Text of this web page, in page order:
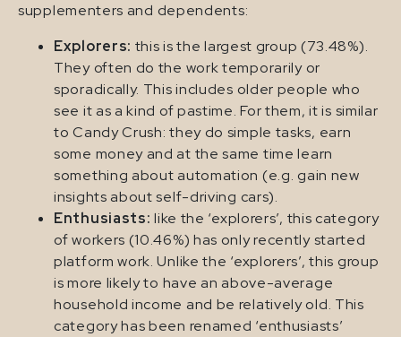
supplementers and dependents:
Explorers: this is the largest group (73.48%).
They often do the work temporarily or
sporadically. This includes older people who
see it as a kind of pastime. For them, it is similar
to Candy Crush: they do simple tasks, earn
some money and at the same time learn
something about automation (e.g. gain new
insights about self-driving cars).
Enthusiasts:like the ‘explorers’, this category
of workers (10.46%) has only recently started
platform work. Unlike the ‘explorers’, this group
is more likely to have an above-average
household income and be relatively old. This
category has been renamed ‘enthusiasts’